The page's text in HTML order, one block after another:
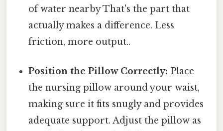
of water nearby That's the part that
actually makes a difference. Less
friction, more output..
Position the Pillow Correctly: Place
the nursing pillow around your waist,
making sure it fits snugly and provides
adequate support. Adjust the pillow as